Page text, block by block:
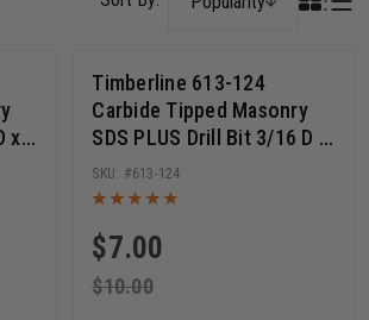
x 6
Timberline 613-124
Carbide Tipped Masonry
SDS PLUS Drill Bit 3/16 D x
10 Inch Cut Length x 12
Inch Long
$7.00
$10.00
613-124